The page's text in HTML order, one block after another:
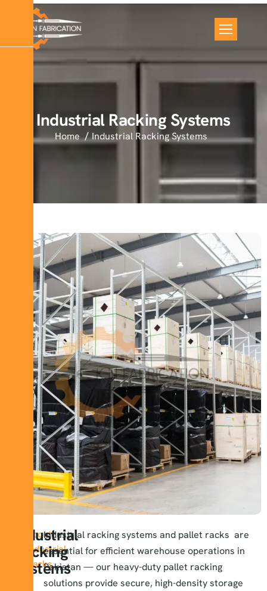
Industrial Racking Systems
Home Industrial Racking Systems
About
Industrial
Racks
Industrial
Racking
Systems
Industrial racking systems and pallet racks are
essential for efficient warehouse operations in
Pakistan — our heavy-duty pallet racking
solutions provide secure, high-density storage